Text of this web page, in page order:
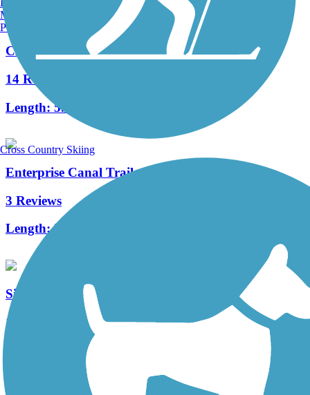
Clovis Old Town Trail
14 Reviews
Length:5.9 mi
Enterprise Canal Trail
3 Reviews
Length:2.4 mi
Sierra Gateway Trail
1 Reviews
1.5 mi
Manchester, NH
Portland, ME
Cross Country Skiing